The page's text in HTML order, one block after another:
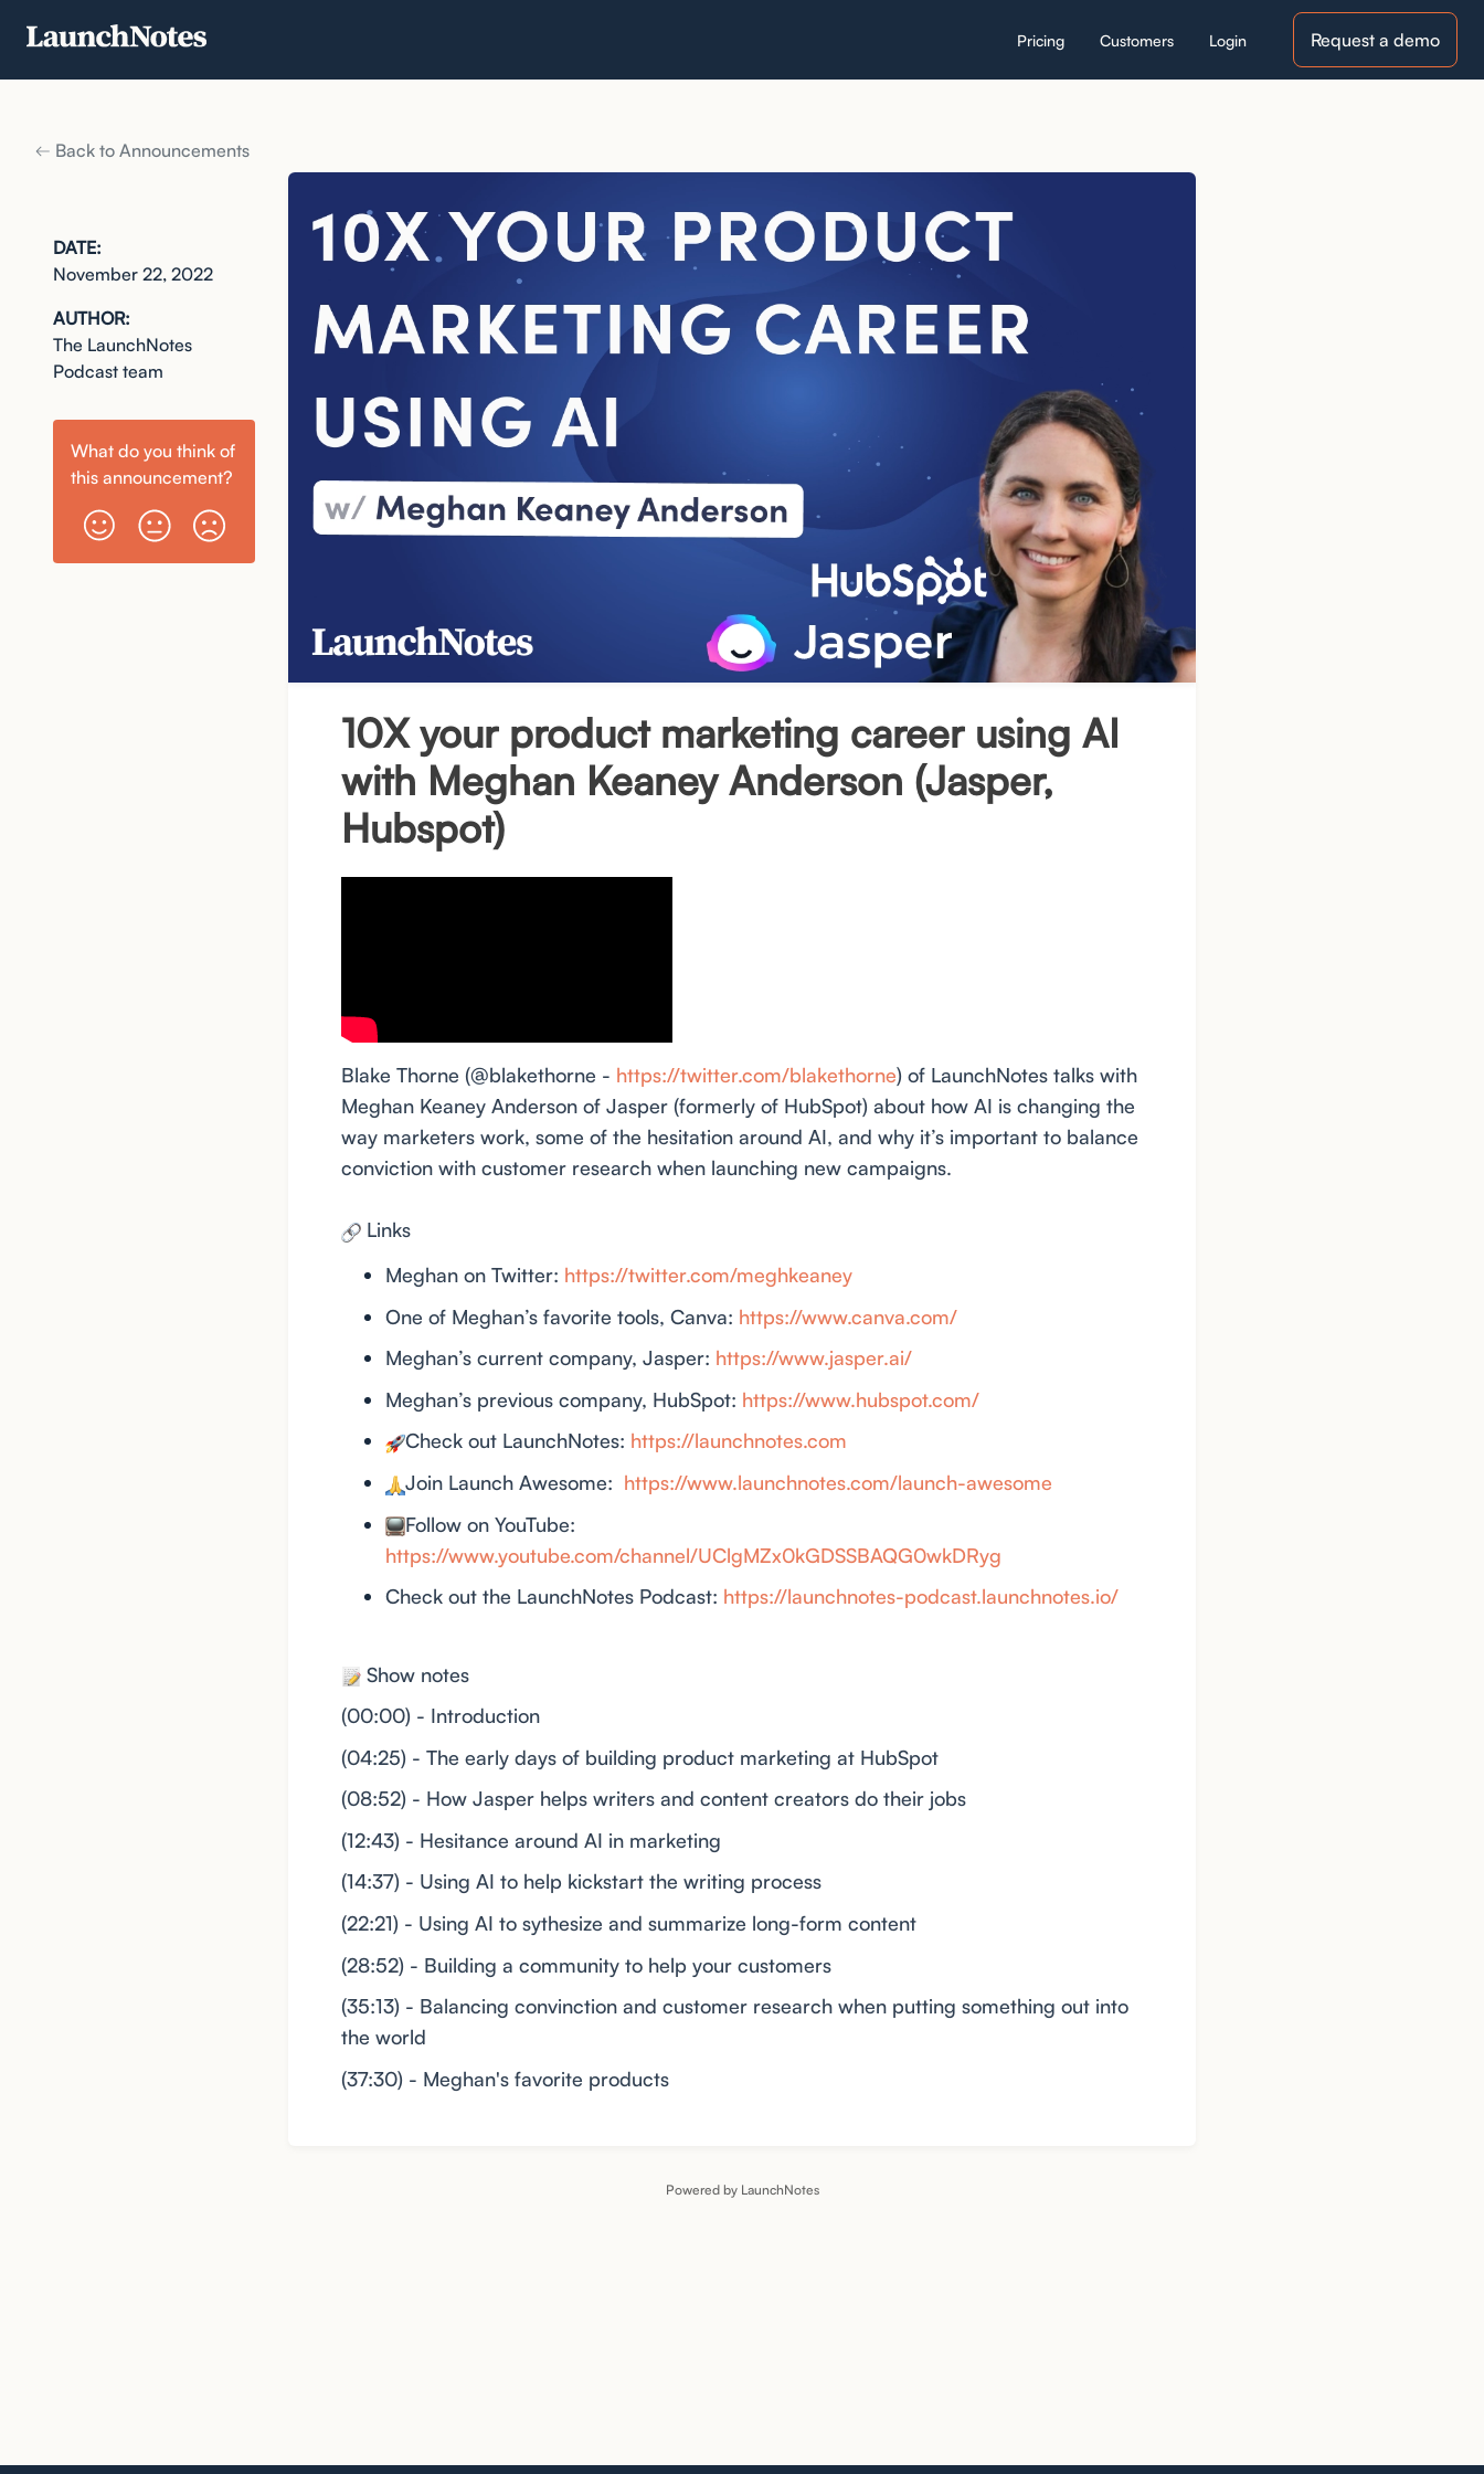
Pricing Customers Login Request a demo
Back to Announcements
DATE:
November 22, 2022
AUTHOR:
The LaunchNotes
Podcast team
What do you think of
this announcement?
10X your product marketing career using AI
with Meghan Keaney Anderson (Jasper,
Hubspot)
Blake Thorne (@blakethorne - https://twitter.com/blakethorne) of LaunchNotes talks with
Meghan Keaney Anderson of Jasper (formerly of HubSpot) about how AI is changing the
way marketers work, some of the hesitation around AI, and why it’s important to balance
conviction with customer research when launching new campaigns.
Links
Meghan on Twitter: https://twitter.com/meghkeaney
One of Meghan’s favorite tools, Canva: https://www.canva.com/
Meghan’s current company, Jasper: https://www.jasper.ai/
Meghan’s previous company, HubSpot: https://www.hubspot.com/
Check out LaunchNotes: https://launchnotes.com
Join Launch Awesome: https://www.launchnotes.com/launch-awesome
Follow on YouTube:
https://www.youtube.com/channel/UClgMZx0kGDSSBAQG0wkDRyg
Check out the LaunchNotes Podcast: https://launchnotes-podcast.launchnotes.io/
Show notes
(00:00) - Introduction
(04:25) - The early days of building product marketing at HubSpot
(08:52) - How Jasper helps writers and content creators do their jobs
(12:43) - Hesitance around AI in marketing
(14:37) - Using AI to help kickstart the writing process
(22:21) - Using AI to sythesize and summarize long-form content
(28:52) - Building a community to help your customers
(35:13) - Balancing convinction and customer research when putting something out into
the world
(37:30) - Meghan's favorite products
Powered by LaunchNotes